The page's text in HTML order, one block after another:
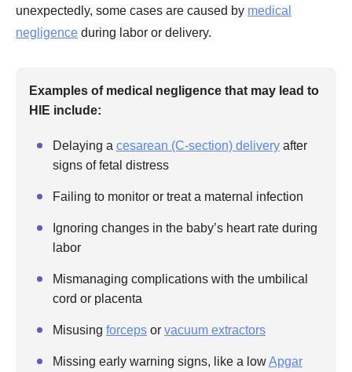
unexpectedly, some cases are caused by medical
negligence during labor or delivery.
Examples of medical negligence that may lead to
HIE include:
Delaying a cesarean (C-section) delivery after
signs of fetal distress
Failing to monitor or treat a maternal infection
Ignoring changes in the baby’s heart rate during
labor
Mismanaging complications with the umbilical
cord or placenta
Misusing forceps or vacuum extractors
Missing early warning signs, like a lowApgar